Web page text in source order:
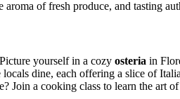
of fresh produce, and tasting
yourself in a cozy osteria in
locals dine, each offering a slice of
Join a cooking class to learn the art